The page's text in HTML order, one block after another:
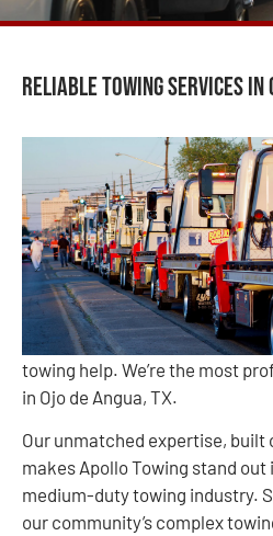
Reliable Towing Services in
towing help. We’re the most
in Ojo de Angua, TX.
Our unmatched expertise, built
makes Apollo Towing stand
medium-duty towing industry.
our community’s complex